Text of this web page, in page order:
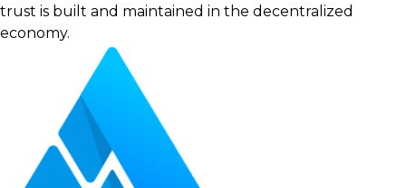
trust is built and maintained in the decentralized
economy.